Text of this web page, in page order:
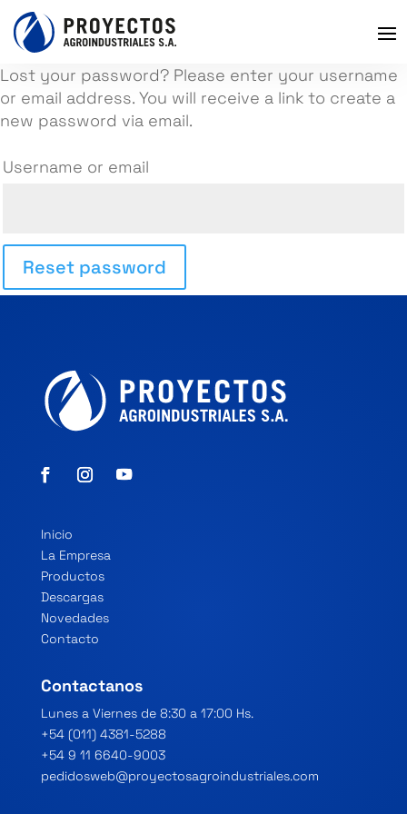
Lost your password? Please enter your username
or email address. You will receive a link to create a
new password via email.
Username or email
Reset password
Inicio
La Empresa
Productos
Descargas
Novedades
Contacto
Contactanos
Lunes a Viernes de 8:30 a 17:00 Hs.
+54 (011) 4381-5288
+54 9 11 6640-9003
pedidosweb@proyectosagroindustriales.com